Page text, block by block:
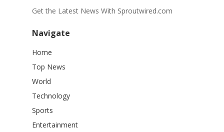
Get the Latest News With Sproutwired.com
Navigate
Home
Top News
World
Technology
Sports
Entertainment